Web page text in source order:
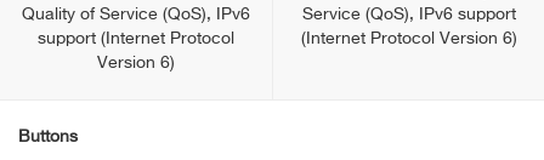
Quality of Service (QoS), IPv6
support (Internet Protocol
Version 6)
Service (QoS), IPv6 support
(Internet Protocol Version 6)
Buttons